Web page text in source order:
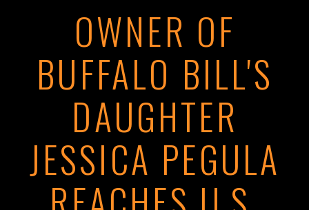
OWNER OF
BUFFALO BILL'S
DAUGHTER
JESSICA PEGULA